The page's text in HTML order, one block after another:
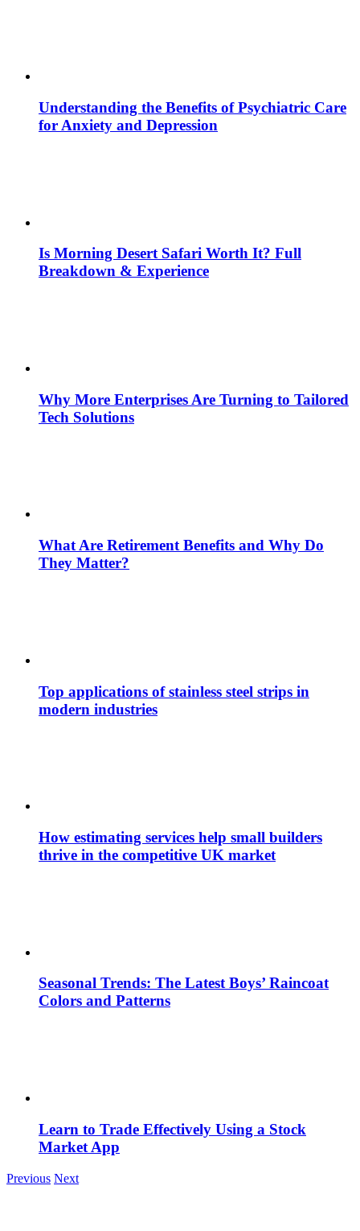
Understanding the Benefits of Psychiatric Care
for Anxiety and Depression
Is Morning Desert Safari Worth It? Full
Breakdown & Experience
Why More Enterprises Are Turning to Tailored
Tech Solutions
What Are Retirement Benefits and Why Do
They Matter?
Top applications of stainless steel strips in
modern industries
How estimating services help small builders
thrive in the competitive UK market
Seasonal Trends: The Latest Boys’ Raincoat
Colors and Patterns
Learn to Trade Effectively Using a Stock
Market App
Previous Next